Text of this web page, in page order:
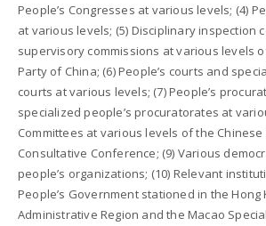
People’s Congresses at various levels; (4)
at various levels; (5) Disciplinary inspection
supervisory commissions at various levels
Party of China; (6) People’s courts and
courts at various levels; (7) People’s
specialized people’s procuratorates at
Committees at various levels of the Chinese
Consultative Conference; (9) Various
people’s organizations; (10) Relevant
People’s Government stationed in the Hong
Administrative Region and the Macao